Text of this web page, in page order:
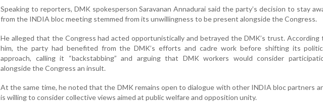
Speaking to reporters, DMK spokesperson Saravanan Annadurai said the party’s decision to stay
from the INDIA bloc meeting stemmed from its unwillingness to be present alongside the Congress.
He alleged that the Congress had acted opportunistically and betrayed the DMK’s trust. According
him, the party had benefited from the DMK’s efforts and cadre work before shifting its
approach, calling it “backstabbing” and arguing that DMK workers would consider
alongside the Congress an insult.
At the same time, he noted that the DMK remains open to dialogue with other INDIA bloc partners
is willing to consider collective views aimed at public welfare and opposition unity.